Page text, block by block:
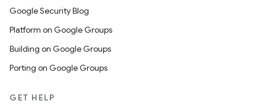
Google Security Blog
Platform on Google Groups
Building on Google Groups
Porting on Google Groups
GET HELP